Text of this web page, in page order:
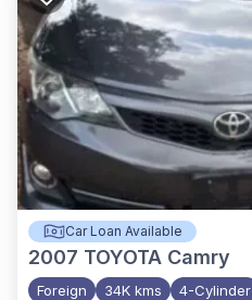
Car Loan Available
2007 TOYOTA Camry
Foreign 34K kms 4-Cylinder